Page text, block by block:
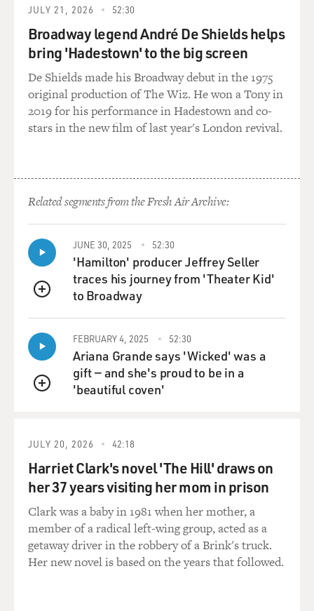
JULY 21, 2026 52:30
Broadway legend André De Shields helps
bring 'Hadestown' to the big screen
De Shields made his Broadway debut in the 1975
original production of The Wiz. He won a Tony in
2019 for his performance in Hadestown and co-
stars in the new film of last year's London revival.
Related segments from the Fresh Air Archive:
QUEUE
JUNE 30, 2025 52:30
'Hamilton' producer Jeffrey Seller
traces his journey from 'Theater Kid'
to Broadway
QUEUE
FEBRUARY 4, 2025 52:30
Ariana Grande says 'Wicked' was a
gift — and she's proud to be in a
'beautiful coven'
JULY 20, 2026 42:18
Harriet Clark's novel 'The Hill' draws on
her 37 years visiting her mom in prison
Clark was a baby in 1981 when her mother, a
member of a radical left-wing group, acted as a
getaway driver in the robbery of a Brink's truck.
Her new novel is based on the years that followed.